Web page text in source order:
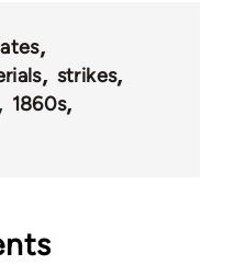
strikes
1860s